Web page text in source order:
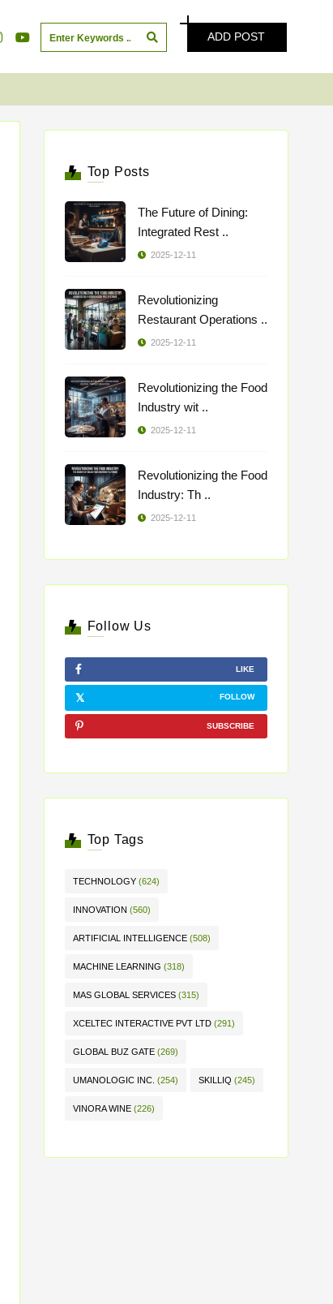
ADD POST
Top Posts
The Future of Dining:
Integrated Rest ..
2025-12-11
Revolutionizing
Restaurant Operations ..
2025-12-11
Revolutionizing the Food
Industry wit ..
2025-12-11
Revolutionizing the Food
Industry: Th ..
2025-12-11
Follow Us
LIKE
FOLLOW
SUBSCRIBE
Top Tags
TECHNOLOGY (624)
INNOVATION (560)
ARTIFICIAL INTELLIGENCE (508)
MACHINE LEARNING (318)
MAS GLOBAL SERVICES (315)
XCELTEC INTERACTIVE PVT LTD (291)
GLOBAL BUZ GATE (269)
UMANOLOGIC INC. (254) SKILLIQ (245)
VINORA WINE (226)